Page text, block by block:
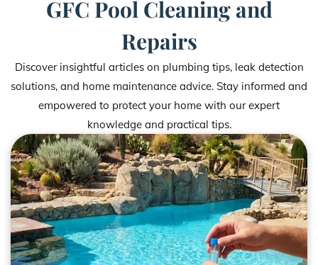
GFC Pool Cleaning and
Repairs
Discover insightful articles on plumbing tips, leak detection
solutions, and home maintenance advice. Stay informed and
empowered to protect your home with our expert
knowledge and practical tips.